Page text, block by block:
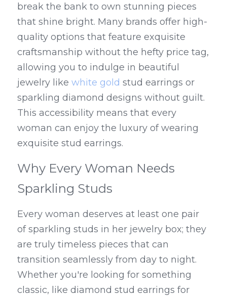
break the bank to own stunning pieces
that shine bright. Many brands offer high-
quality options that feature exquisite
craftsmanship without the hefty price tag,
allowing you to indulge in beautiful
jewelry like white gold stud earrings or
sparkling diamond designs without guilt.
This accessibility means that every
woman can enjoy the luxury of wearing
exquisite stud earrings.
Why Every Woman Needs
Sparkling Studs
Every woman deserves at least one pair
of sparkling studs in her jewelry box; they
are truly timeless pieces that can
transition seamlessly from day to night.
Whether you're looking for something
classic, like diamond stud earrings for